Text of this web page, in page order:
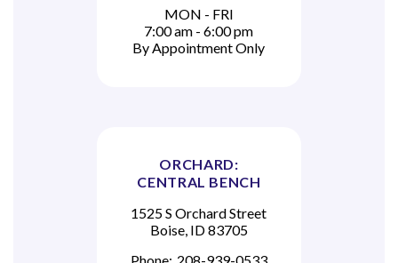
MON - FRI
7:00 am - 6:00 pm
By Appointment Only
ORCHARD:
CENTRAL BENCH
1525 S Orchard Street
Boise, ID 83705